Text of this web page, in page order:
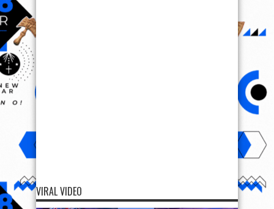
VIRAL VIDEO